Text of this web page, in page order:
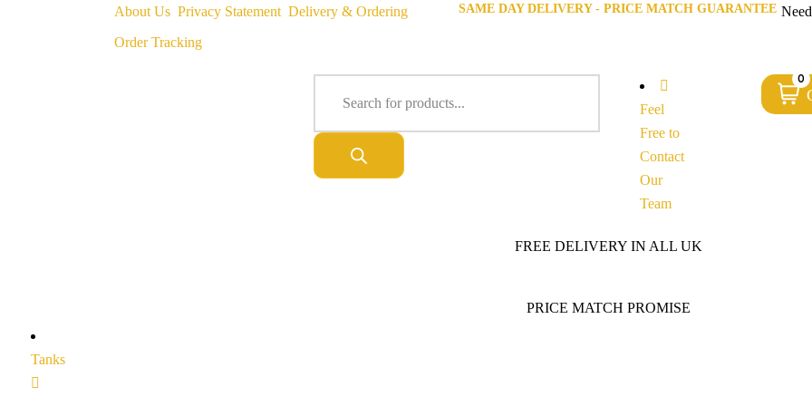
About Us Privacy Statement Delivery & Ordering
Order Tracking
SAME DAY DELIVERY - PRICE MATCH GUARANTEE
Feel
Free to
Contact
Our
Team
0
FREE DELIVERY IN ALL UK
PRICE MATCH PROMISE
Tanks